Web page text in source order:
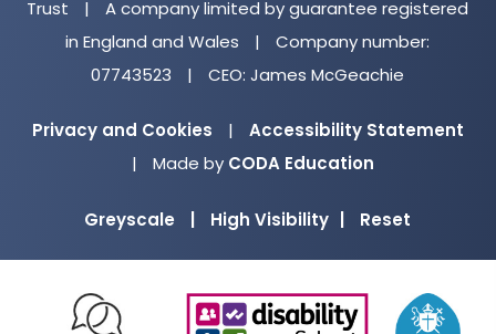
Trust
|
A company limited by guarantee registered
in England and Wales
|
Company number:
07743523
| CEO: James McGeachie
Privacy and Cookies |
Accessibility Statement
|
Made by CODA Education
new
tab)
Greyscale High Visibility Reset
(opens
(opens